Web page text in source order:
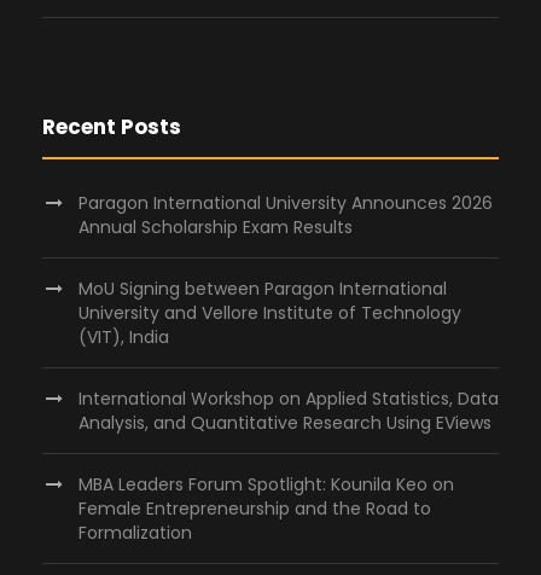
Recent Posts
Paragon International University Announces 2026
Annual Scholarship Exam Results
MoU Signing between Paragon International
University and Vellore Institute of Technology
(VIT), India
International Workshop on Applied Statistics, Data
Analysis, and Quantitative Research Using EViews
MBA Leaders Forum Spotlight: Kounila Keo on
Female Entrepreneurship and the Road to
Formalization